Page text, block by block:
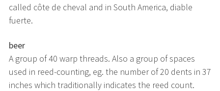
called côte de cheval and in South America, diable
fuerte.
beer
A group of 40 warp threads. Also a group of spaces
used in reed-counting, eg. the number of 20 dents in 37
inches which traditionally indicates the reed count.